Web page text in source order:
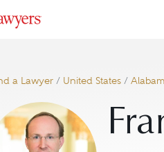
a Lawyer / United States /